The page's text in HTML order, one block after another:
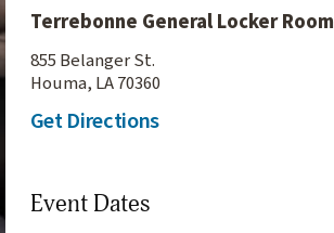
Terrebonne General Locker Room
855 Belanger St.
Houma, LA 70360
Get Directions
Event Dates